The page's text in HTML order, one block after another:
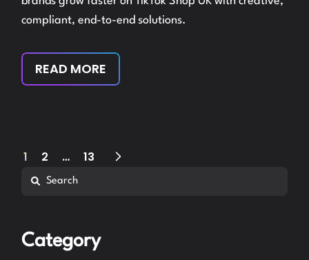
compliant, end-to-end solutions.
READ MORE
Posts
1 2 … 13
Category